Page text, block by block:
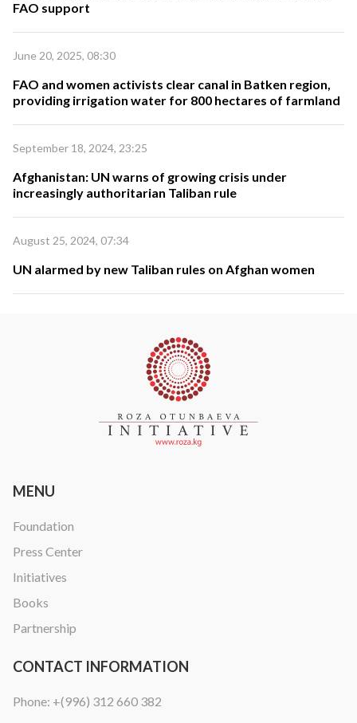
FAO support
June 20, 2025, 08:30
FAO and women activists clear canal in Batken region,
providing irrigation water for 800 hectares of farmland
September 18, 2024, 23:25
Afghanistan: UN warns of growing crisis under
increasingly authoritarian Taliban rule
August 25, 2024, 07:34
UN alarmed by new Taliban rules on Afghan women
MENU
Foundation
Press Center
Initiatives
Books
Partnership
CONTACT INFORMATION
Phone: +(996) 312 660 382